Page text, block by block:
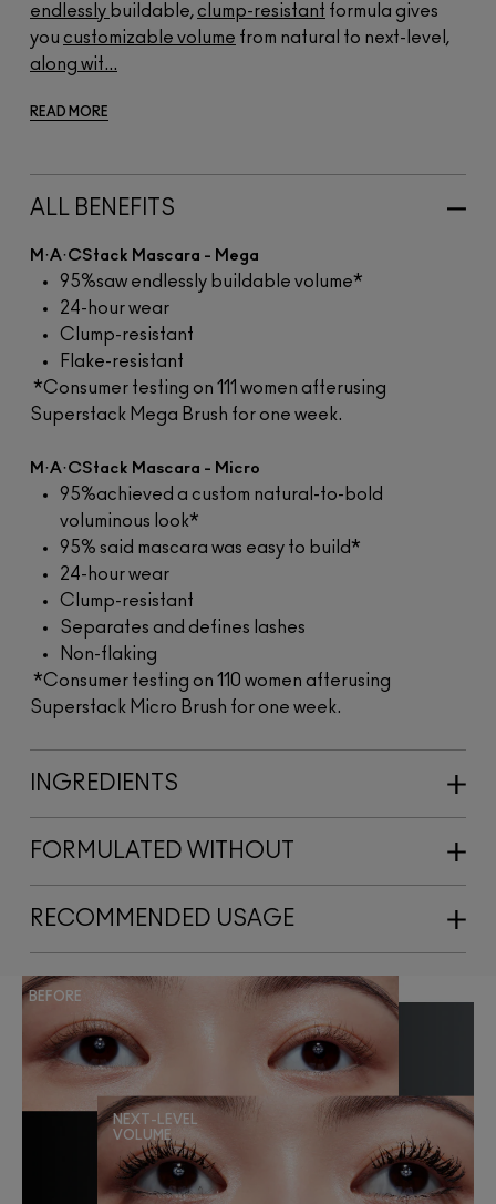
endlessly buildable, clump-resistant formula gives
you customizable volume from natural to next-level,
along wit...
READ MORE
ALL BENEFITS
M·A·CStack Mascara - Mega
95%saw endlessly buildable volume*
24-hour wear
Clump-resistant
Flake-resistant
*Consumer testing on 111 women afterusing
Superstack Mega Brush for one week.
M·A·CStack Mascara - Micro
95%achieved a custom natural-to-bold
voluminous look*
95% said mascara was easy to build*
24-hour wear
Clump-resistant
Separates and defines lashes
Non-flaking
*Consumer testing on 110 women afterusing
Superstack Micro Brush for one week.
INGREDIENTS
FORMULATED WITHOUT
RECOMMENDED USAGE
BEFORE
NEXT-LEVEL
VOLUME